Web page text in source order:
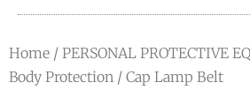
Home / PERSONAL PROTECTIVE
Body Protection / Cap Lamp Belt